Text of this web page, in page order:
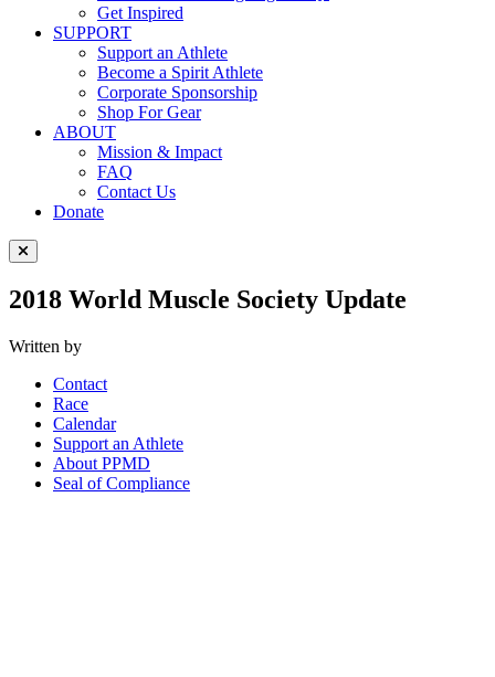
Get Inspired
SUPPORT
Support an Athlete
Become a Spirit Athlete
Corporate Sponsorship
Shop For Gear
ABOUT
Mission & Impact
FAQ
Contact Us
Donate
Close Menu
2018 World Muscle Society Update
Written by
Contact
Race
Calendar
Support an Athlete
About PPMD
Seal of Compliance